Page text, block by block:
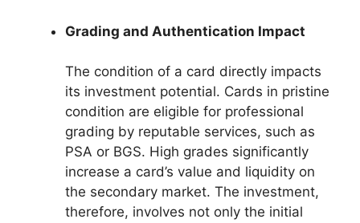
Grading and Authentication Impact
The condition of a card directly impacts
its investment potential. Cards in pristine
condition are eligible for professional
grading by reputable services, such as
PSA or BGS. High grades significantly
increase a card’s value and liquidity on
the secondary market. The investment,
therefore, involves not only the initial